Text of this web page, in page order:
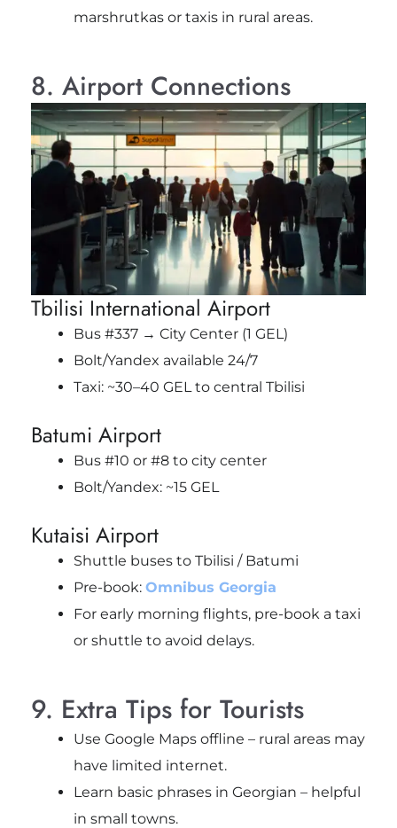
marshrutkas or taxis in rural areas.
8. Airport Connections
Tbilisi International Airport
Bus #337 → City Center (1 GEL)
Bolt/Yandex available 24/7
Taxi: ~30–40 GEL to central Tbilisi
Batumi Airport
Bus #10 or #8 to city center
Bolt/Yandex: ~15 GEL
Kutaisi Airport
Shuttle buses to Tbilisi / Batumi
Pre-book: Omnibus Georgia
For early morning flights, pre-book a taxi
or shuttle to avoid delays.
9. Extra Tips for Tourists
Use Google Maps offline – rural areas may
have limited internet.
Learn basic phrases in Georgian – helpful
in small towns.